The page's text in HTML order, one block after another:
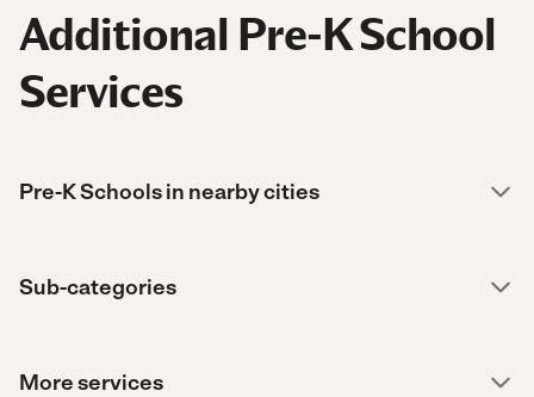
Additional Pre-K School
Services
Pre-K Schools in nearby cities
Sub-categories
More services